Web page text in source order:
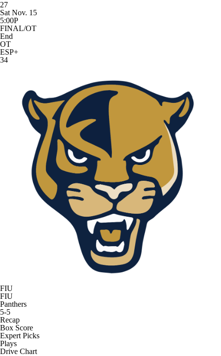
27
Sat Nov. 15
5:00P
FINAL/OT
End
OT
ESP+
34
FIU
FIU
Panthers
5-5
Recap
Box Score
Expert Picks
Plays
Drive Chart